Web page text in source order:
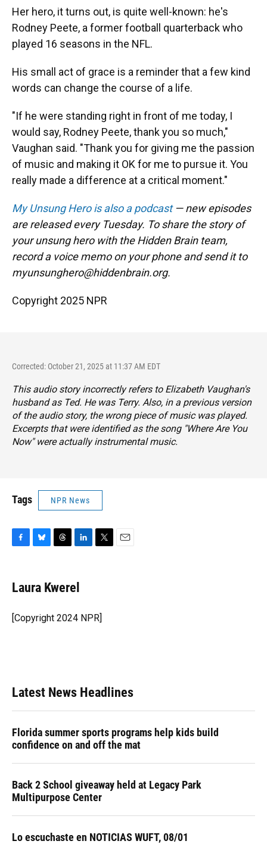
Her hero, it turns out, is quite well-known: he's
Rodney Peete, a former football quarterback who
played 16 seasons in the NFL.
His small act of grace is a reminder that a few kind
words can change the course of a life.
"If he were standing right in front of me today, I
would say, Rodney Peete, thank you so much,"
Vaughan said. "Thank you for giving me the passion
of music and making it OK for me to pursue it. You
really made a difference at a critical moment."
My Unsung Hero is also a podcast— new episodes
are released every Tuesday. To share the story of
your unsung hero with the Hidden Brain team,
record a voice memo on your phone and send it to
myunsunghero@hiddenbrain.org.
Copyright 2025 NPR
Corrected: October 21, 2025 at 11:37 AM EDT
This audio story incorrectly refers to Elizabeth Vaughan's
husband as Ted. He was Terry. Also, in a previous version
of the audio story, the wrong piece of music was played.
Excerpts that were identified as the song "Where Are You
Now" were actually instrumental music.
Tags NPR News
e
b
o
k
e
s
y
e
a
s
k
e
I
r
Laura Kwerel
[Copyright 2024 NPR]
Latest News Headlines
Florida summer sports programs help kids build
confidence on and off the mat
Back 2 School giveaway held at Legacy Park
Multipurpose Center
Lo escuchaste en NOTICIAS WUFT, 08/01